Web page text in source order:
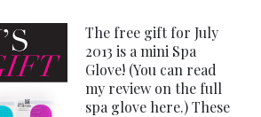
The free gift for July
2013 is a mini Spa
Glove! (You can read
my review on the full
spa glove here.) These